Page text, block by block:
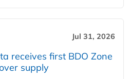
Jul 31, 2026
receives first BDO Zone
supply